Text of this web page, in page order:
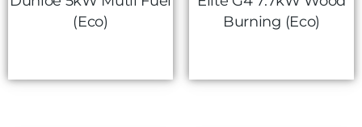
(Eco)
Burning (Eco)